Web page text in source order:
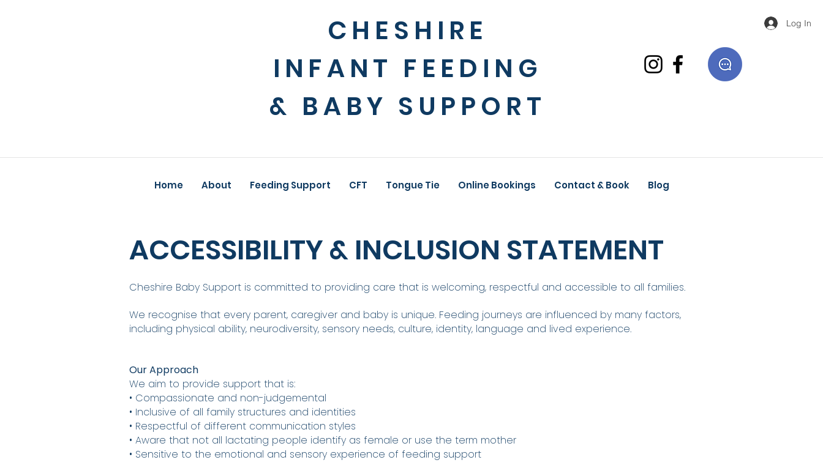
CHESHIRE
INFANT FEEDING
& BABY SUPPORT
Log In
Home About Feeding Support CFT Tongue Tie Online Bookings Contact & Book Blog
ACCESSIBILITY & INCLUSION STATEMENT
Cheshire Baby Support is committed to providing care that is welcoming, respectful and accessible to all families.
We recognise that every parent, caregiver and baby is unique. Feeding journeys are influenced by many factors,
including physical ability, neurodiversity, sensory needs, culture, identity, language and lived experience.
Our Approach
We aim to provide support that is:
• Compassionate and non-judgemental
• Inclusive of all family structures and identities
• Respectful of different communication styles
• Aware that not all lactating people identify as female or use the term mother
• Sensitive to the emotional and sensory experience of feeding support